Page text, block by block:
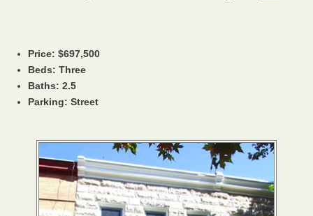
Price: $697,500
Beds: Three
Baths: 2.5
Parking: Street